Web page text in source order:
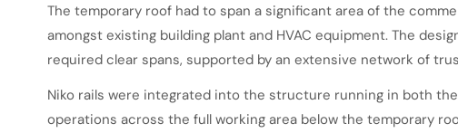
The temporary roof had to span a significant area of the
amongst existing building plant and HVAC equipment. The
required clear spans, supported by an extensive network of
Niko rails were integrated into the structure running in both
operations across the full working area below the temporary